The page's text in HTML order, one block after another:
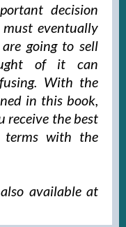
decision
eventually
going to sell
of it can
With the
in this book,
receive the best
terms with the
available at